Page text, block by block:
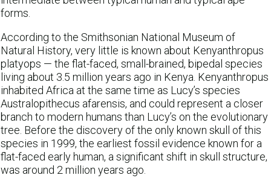
forms.
According to the Smithsonian National Museum of
Natural History, very little is known about Kenyanthropus
platyops — the flat-faced, small-brained, bipedal species
living about 3.5 million years ago in Kenya. Kenyanthropus
inhabited Africa at the same time as Lucy’s species
Australopithecus afarensis, and could represent a closer
branch to modern humans than Lucy’s on the evolutionary
tree. Before the discovery of the only known skull of this
species in 1999, the earliest fossil evidence known for a
flat-faced early human, a significant shift in skull structure,
was around 2 million years ago.